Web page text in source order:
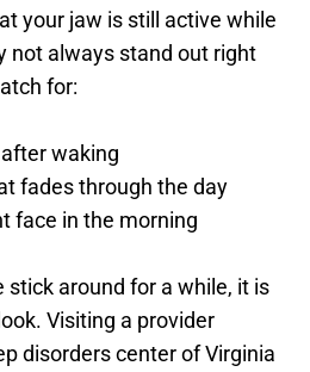
your jaw is still active while
not always stand out right
for:
waking
fades through the day
face in the morning
stick around for a while, it is
Visiting a provider
disorders center of Virginia